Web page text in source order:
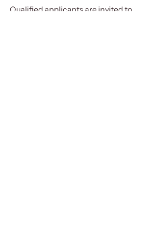
Qualified applicants are invited to